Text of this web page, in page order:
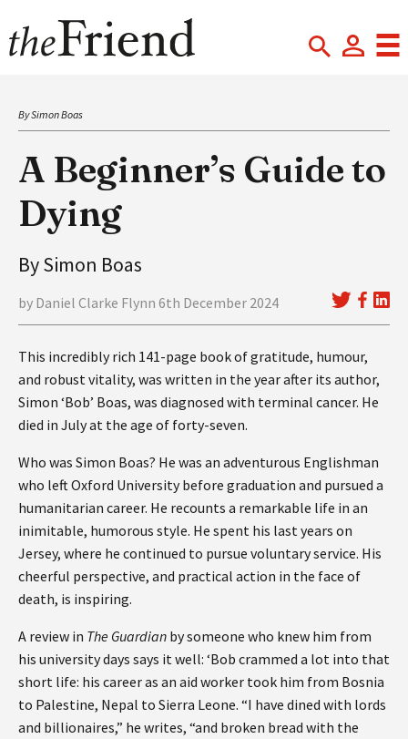
By Simon Boas
A Beginner’s Guide to
Dying
By Simon Boas
by Daniel Clarke Flynn 6th December 2024
This incredibly rich 141-page book of gratitude, humour,
and robust vitality, was written in the year after its author,
Simon ‘Bob’ Boas, was diagnosed with terminal cancer. He
died in July at the age of forty-seven.
Who was Simon Boas? He was an adventurous Englishman
who left Oxford University before graduation and pursued a
humanitarian career. He recounts a remarkable life in an
inimitable, humorous style. He spent his last years on
Jersey, where he continued to pursue voluntary service. His
cheerful perspective, and practical action in the face of
death, is inspiring.
A review in The Guardian by someone who knew him from
his university days says it well: ‘Bob crammed a lot into that
short life: his career as an aid worker took him from Bosnia
to Palestine, Nepal to Sierra Leone. “I have dined with lords
and billionaires,” he writes, “and broken bread with the